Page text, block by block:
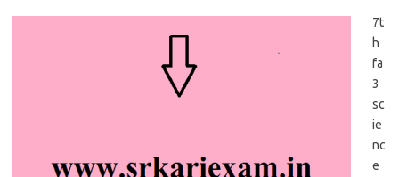
7t
h
fa
3
sc
ie
nc
e